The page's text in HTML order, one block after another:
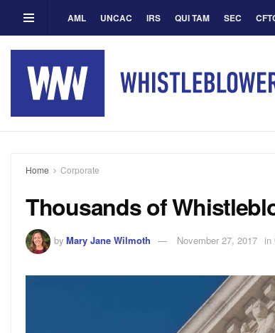
AML UNCAC IRS QUI TAM SEC
Home Corporate
Thousands of
by Mary Jane Wilmoth November 27, 2017 in